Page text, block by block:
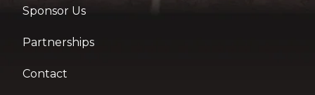
Sponsor Us
Partnerships
Contact